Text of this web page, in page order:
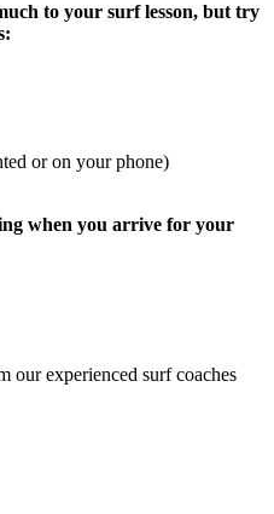
to your surf lesson, but try
or on your phone)
when you arrive for your
our experienced surf coaches